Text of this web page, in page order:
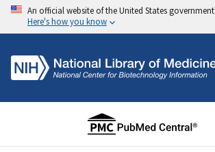
An official website of the United States government
Here's how you know